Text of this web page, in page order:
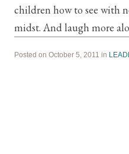
children how to see with
midst. And laugh more
Posted on October 5, 2011 in